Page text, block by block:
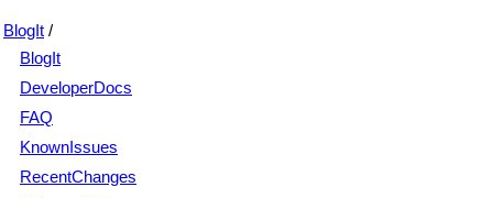
BlogIt /
BlogIt
DeveloperDocs
FAQ
KnownIssues
RecentChanges